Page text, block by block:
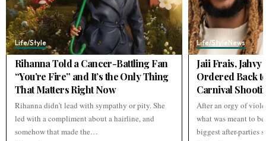
Life/Style
Rihanna Told a Cancer-Battling Fan
“You’re Fire” and It’s the Only Thing
That Matters Right Now
Rihanna didn't lead with sympathy or pity. She
led with a compliment about a hairline, and
somehow that made the…
Life/StyleNews
Jaii Frais,
Ordered Back
Carnival
After an orgy of
what was meant to
biggest after-parties